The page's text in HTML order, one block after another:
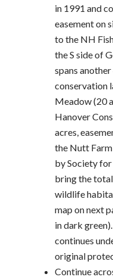
in 1991 and
easement on
to the NH
the S side of
spans
conservation
Meadow (20
Hanover
acres,
the Nutt Farm
by Society
bring the
wildlife
map on next
in dark
continues
original
Continue